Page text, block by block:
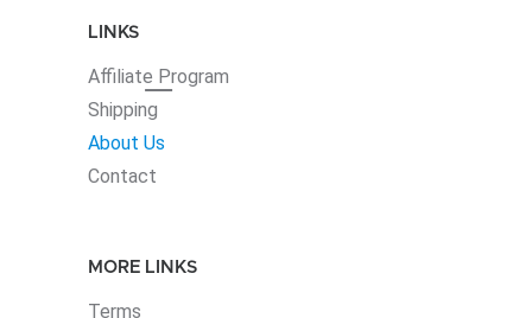
LINKS
Affiliate Program
Shipping
About Us
Contact
MORE LINKS
Terms